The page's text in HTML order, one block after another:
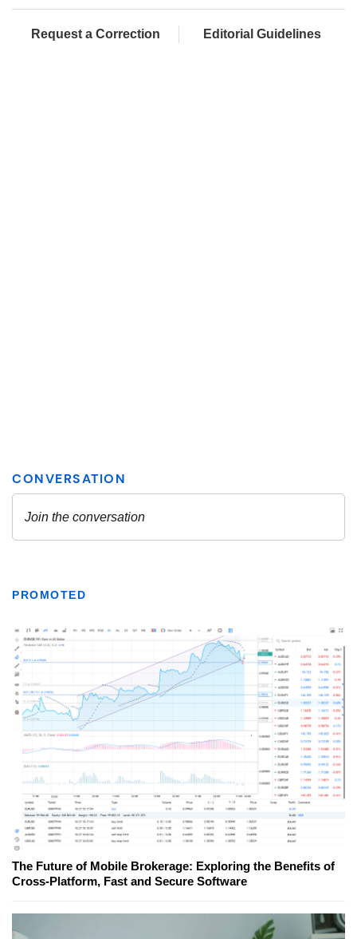
Request a Correction Editorial Guidelines
PROMOTED
The Future of Mobile Brokerage: Exploring the Benefits of
Cross-Platform, Fast and Secure Software